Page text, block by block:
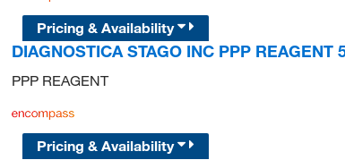
Pricing & Availability
DIAGNOSTICA STAGO INC PPP REAGENT
PPP REAGENT
Pricing & Availability